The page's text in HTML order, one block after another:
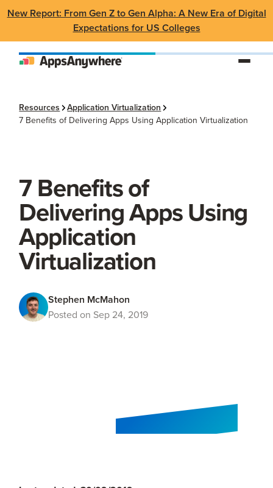
New Report: From Gen Z to Gen Alpha: A New Era of Digital
Expectations for US Colleges
Resources
Application Virtualization
7 Benefits of Delivering Apps Using Application Virtualization
7 Benefits of
Delivering Apps Using
Application
Virtualization
Stephen McMahon
Posted on Sep 24, 2019